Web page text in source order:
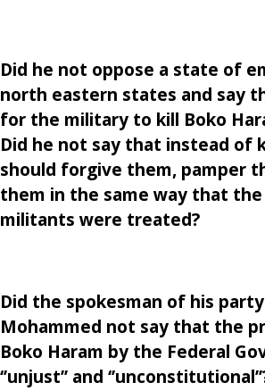
Did he not oppose a state of
north eastern states and say
for the military to kill Boko
Did he not say that instead of
should forgive them, pamper
them in the same way that
militants were treated?
Did the spokesman of his
Mohammed not say that the
Boko Haram by the Federal
‘’unjust’’ and